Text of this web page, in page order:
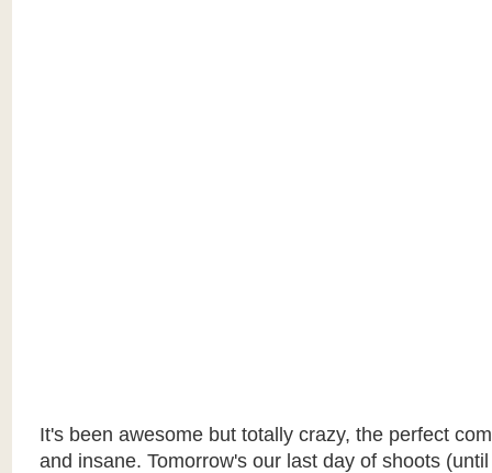
It's been awesome but totally crazy, the perfect
and insane. Tomorrow's our last day of shoots